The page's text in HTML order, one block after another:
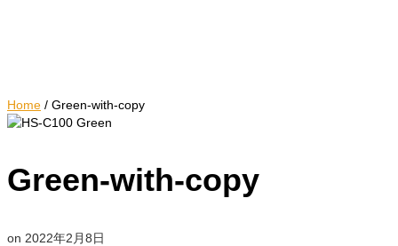
Home / Green-with-copy
Green-with-copy
on 2022年2月8日